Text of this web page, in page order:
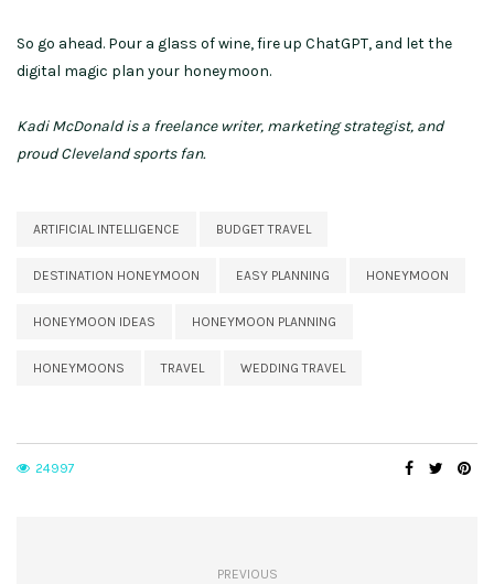
So go ahead. Pour a glass of wine, fire up ChatGPT, and let the
digital magic plan your honeymoon.
Kadi McDonald is a freelance writer, marketing strategist, and
proud Cleveland sports fan.
ARTIFICIAL INTELLIGENCE BUDGET TRAVEL
DESTINATION HONEYMOON EASY PLANNING HONEYMOON
HONEYMOON IDEAS HONEYMOON PLANNING
HONEYMOONS TRAVEL WEDDING TRAVEL
24997
PREVIOUS